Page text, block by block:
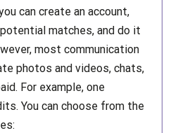
can create an account,
matches, and do it
most communication
photos and videos, chats,
For example, one
You can choose from the